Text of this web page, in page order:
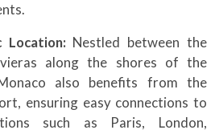
Location: Nestled between the
along the shores of the
also benefits from the
ensuring easy connections to
such as Paris, London,